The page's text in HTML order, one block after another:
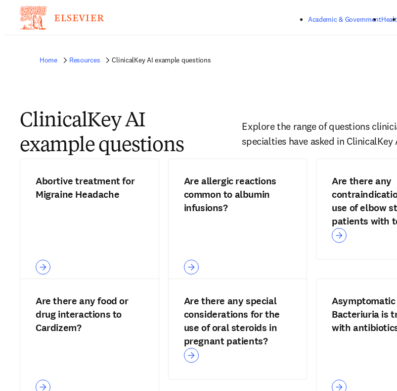
Academic & Government
Home Resources ClinicalKey AI example questions
ClinicalKey AI
example questions
Explore the range of questions
specialties have asked in ClinicalKey
Abortive treatment for
Migraine Headache
Are allergic reactions
common to albumin
infusions?
Are there any
use of elbow
patients with
elbow?
Are there any food or
drug interactions to
Cardizem?
Are there any special
considerations for the
use of oral steroids in
pregnant patients?
Asymptomatic
Bacteriuria is
with